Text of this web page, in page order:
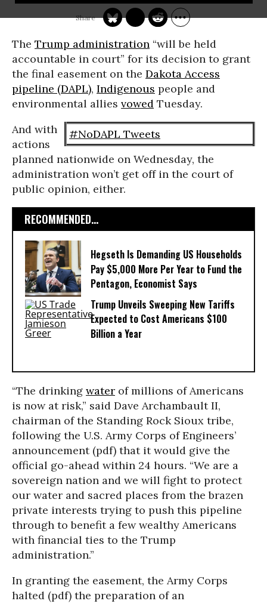
The Trump administration “will be held
accountable in court” for its decision to grant
the final easement on the Dakota Access
pipeline (DAPL), Indigenous people and
environmental allies vowed Tuesday.
#NoDAPL Tweets
And with
actions
planned nationwide on Wednesday, the
administration won’t get off in the court of
public opinion, either.
RECOMMENDED...
Hegseth Is Demanding US Households
Pay $5,000 More Per Year to Fund the
Pentagon, Economist Says
Trump Unveils Sweeping New Tariffs
Expected to Cost Americans $100
Billion a Year
“The drinking water of millions of Americans
is now at risk,” said Dave Archambault II,
chairman of the Standing Rock Sioux tribe,
following the U.S. Army Corps of Engineers’
announcement (pdf) that it would give the
official go-ahead within 24 hours. “We are a
sovereign nation and we will fight to protect
our water and sacred places from the brazen
private interests trying to push this pipeline
through to benefit a few wealthy Americans
with financial ties to the Trump
administration.”
In granting the easement, the Army Corps
halted (pdf) the preparation of an